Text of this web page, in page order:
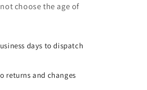
choose the age of
days to dispatch
returns and changes